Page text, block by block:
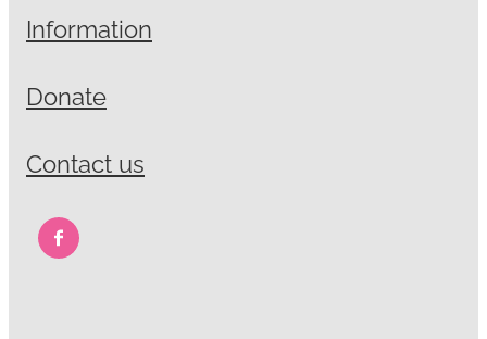
Information
Donate
Contact us